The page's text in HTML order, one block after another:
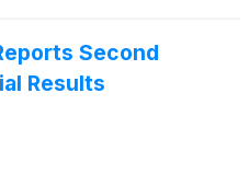
Second
Results